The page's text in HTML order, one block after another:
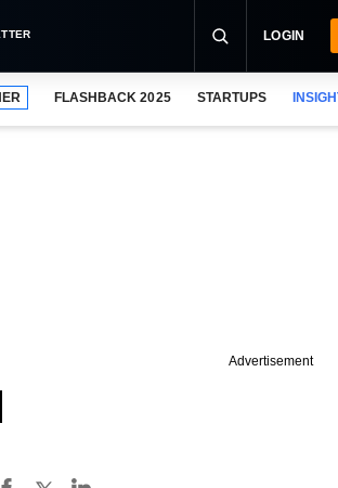
LOGIN
FLASHBACK 2025 STARTUPS
Advertisement